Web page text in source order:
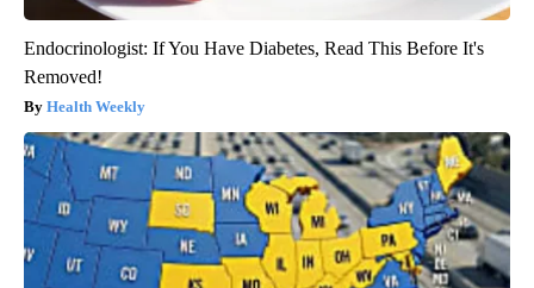
Endocrinologist: If You Have Diabetes, Read This Before It's
Removed!
Health Weekly